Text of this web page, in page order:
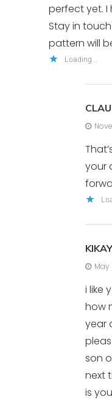
perfect yet. I
Stay in
pattern will
Loading...
your
May
i like
how
year
son
next
is